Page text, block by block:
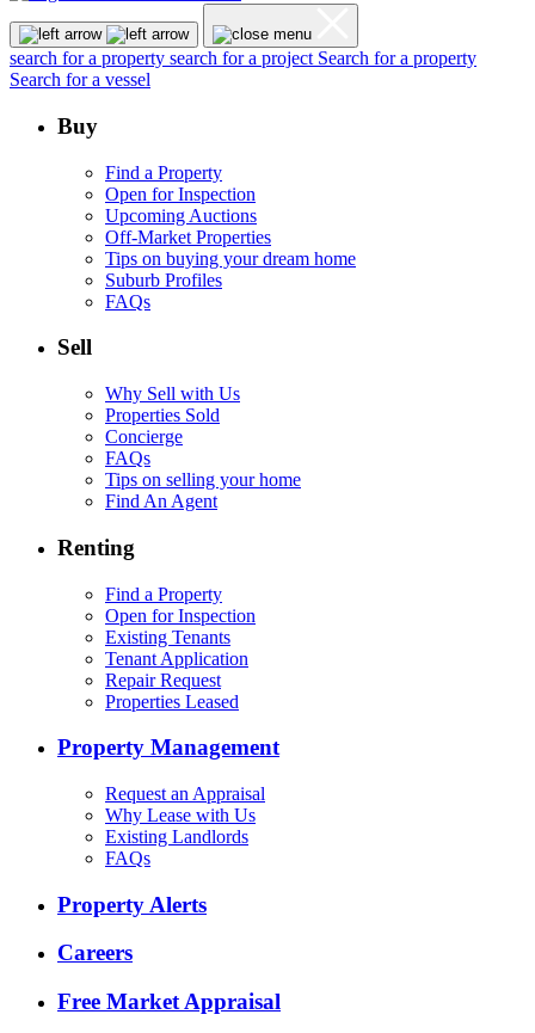
search for a property search for a project Search for a property
Search for a vessel
Buy
Find a Property
Open for Inspection
Upcoming Auctions
Off-Market Properties
Tips on buying your dream home
Suburb Profiles
FAQs
Sell
Why Sell with Us
Properties Sold
Concierge
FAQs
Tips on selling your home
Find An Agent
Renting
Find a Property
Open for Inspection
Existing Tenants
Tenant Application
Repair Request
Properties Leased
Property Management
Request an Appraisal
Why Lease with Us
Existing Landlords
FAQs
Property Alerts
Careers
Free Market Appraisal